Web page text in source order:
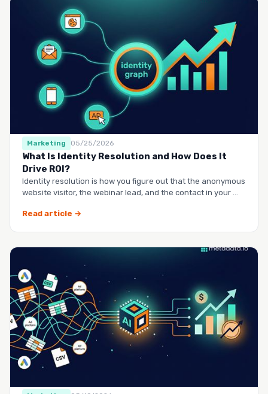
Marketing 05/25/2026
What Is Identity Resolution and How Does It
Drive ROI?
Identity resolution is how you figure out that the anonymous
website visitor, the webinar lead, and the contact in your …
Read article →